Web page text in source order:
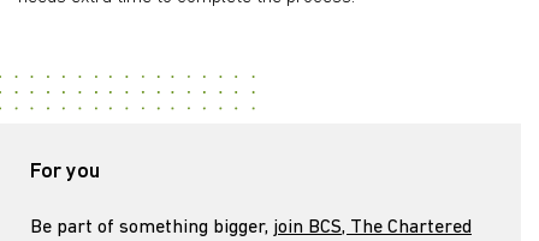
For you
Be part of something bigger, join BCS, The Chartered